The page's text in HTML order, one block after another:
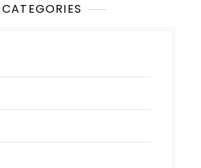
CATEGORIES